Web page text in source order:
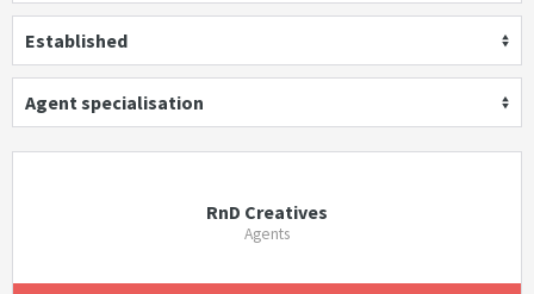
Established
Agent specialisation
RnD Creatives
Agents